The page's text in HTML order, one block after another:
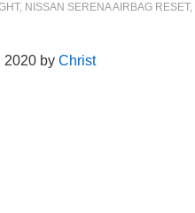
, NISSAN SERENA AIRBAG RESET,
2020 by Christ